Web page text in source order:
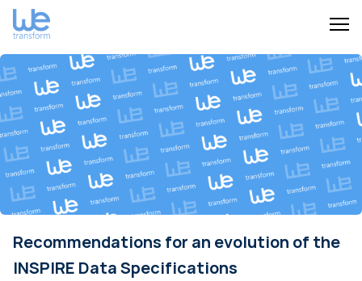
Recommendations for an evolution of the
INSPIRE Data Specifications